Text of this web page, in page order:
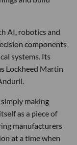
AI, robotics and
components
systems. Its
Lockheed Martin
making
as a piece of
manufacturers
at a time when